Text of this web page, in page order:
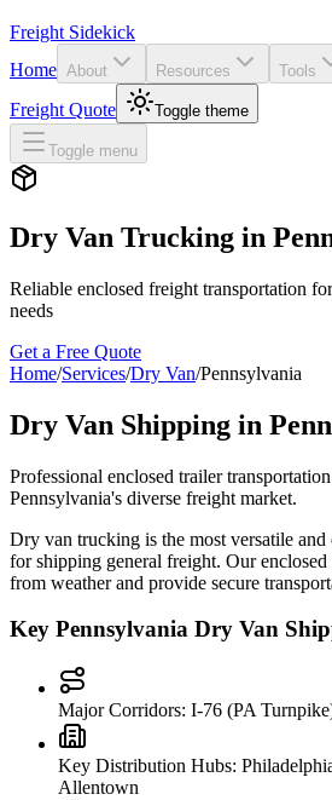
Freight Sidekick
Home About Resources Tools
Freight Quote
Toggle theme
Toggle menu
Dry Van Trucking in
Reliable enclosed freight transportation
needs
Get a Free Quote
Home/Services/Dry Van/Pennsylvania
Dry Van Shipping in
Professional enclosed trailer
Pennsylvania's diverse freight market.
Dry van trucking is the most versatile and
for shipping general freight. Our
from weather and provide secure
Key Pennsylvania Dry Van
Major Corridors: I-76 (PA
Key Distribution Hubs:
Allentown